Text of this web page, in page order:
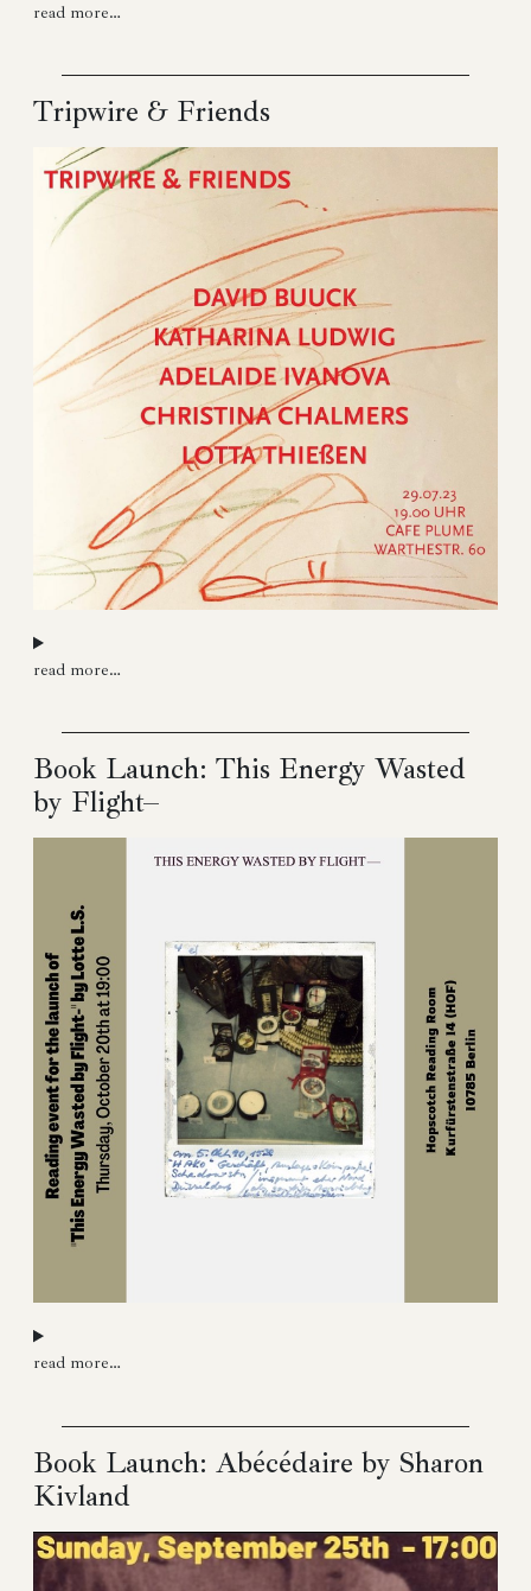
read more…
Tripwire & Friends
read more…
Book Launch: This Energy Wasted
by Flight–
read more…
Book Launch: Abécédaire by Sharon
Kivland